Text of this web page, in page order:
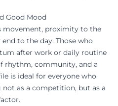
Good Mood
movement, proximity to the
to the day. Those who
after work or daily routine
rhythm, community, and a
is ideal for everyone who
as a competition, but as a